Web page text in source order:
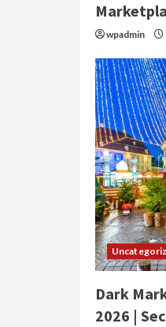
wpadmin
Dark
2026 |